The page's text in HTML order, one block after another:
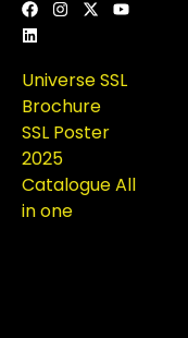
Universe SSL
Brochure
SSL Poster
2025
Catalogue All
in one